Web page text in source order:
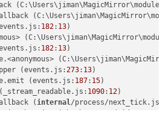
182: 13)
182: 13)
(events.js:
273: 13)
(events.js:
187: 15)
1090: 12)
(
internal/process/next_tick.js: